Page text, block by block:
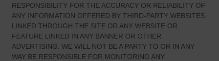
RESPONSIBILITY FOR THE ACCURACY OR RELIABILITY OF
ANY INFORMATION OFFERED BY THIRD-PARTY WEBSITES
LINKED THROUGH THE SITE OR ANY WEBSITE OR
FEATURE LINKED IN ANY BANNER OR OTHER
ADVERTISING. WE WILL NOT BE A PARTY TO OR IN ANY
WAY BE RESPONSIBLE FOR MONITORING ANY